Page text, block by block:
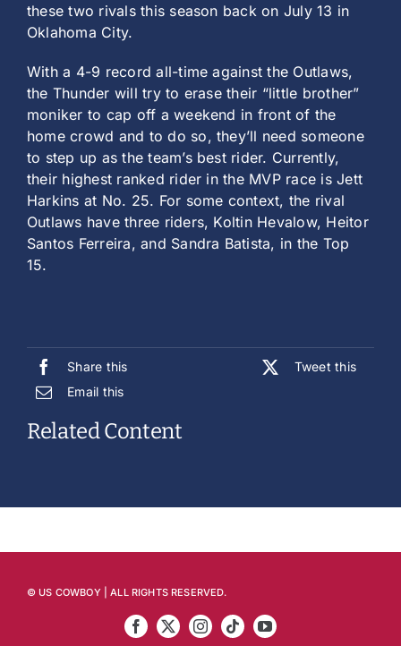
these two rivals this season back on July 13 in
Oklahoma City.
With a 4-9 record all-time against the Outlaws,
the Thunder will try to erase their “little brother”
moniker to cap off a weekend in front of the
home crowd and to do so, they’ll need someone
to step up as the team’s best rider. Currently,
their highest ranked rider in the MVP race is Jett
Harkins at No. 25. For some context, the rival
Outlaws have three riders, Koltin Hevalow, Heitor
Santos Ferreira, and Sandra Batista, in the Top
15.
Share this
Tweet this
Email this
Related Content
© US COWBOY | ALL RIGHTS RESERVED.